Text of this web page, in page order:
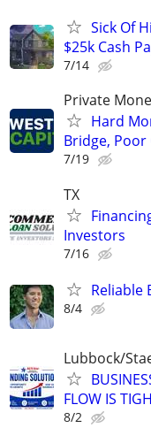
Sick Of
$25k Cash
7/14
Private
Hard
Bridge,
7/19
TX
Investors
7/16
Reliable
8/4
Lubbock/
FLOW IS
8/2